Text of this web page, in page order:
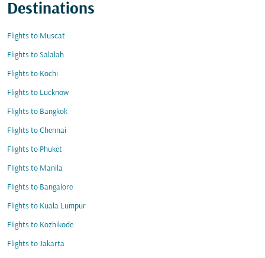
Destinations
Flights to Muscat
Flights to Salalah
Flights to Kochi
Flights to Lucknow
Flights to Bangkok
Flights to Chennai
Flights to Phuket
Flights to Manila
Flights to Bangalore
Flights to Kuala Lumpur
Flights to Kozhikode
Flights to Jakarta